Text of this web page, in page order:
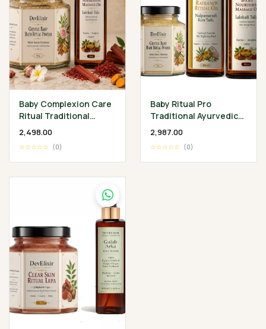
Baby Complexion Care
Ritual Traditional
Ayurvedic Baby
Wellness Collection
₹2,498.00
☆☆☆☆☆ (0)
Baby Ritual Pro
Traditional Ayurvedic
Baby Wellness
Collection
₹2,987.00
☆☆☆☆☆ (0)